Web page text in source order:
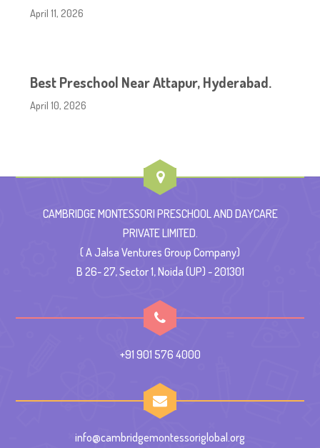
April 11, 2026
Best Preschool Near Attapur, Hyderabad.
April 10, 2026
CAMBRIDGE MONTESSORI PRESCHOOL AND DAYCARE
PRIVATE LIMITED.
( A Jalsa Ventures Group Company)
B 26- 27, Sector 1, Noida (UP) - 201301
+91 901 576 4000
info@cambridgemontessoriglobal.org